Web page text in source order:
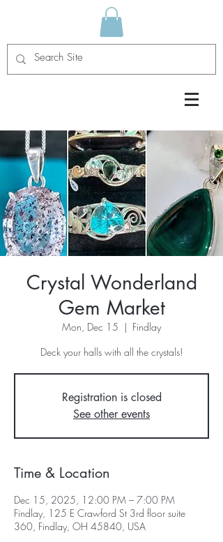
Crystal Wonderland
Gem Market
Mon, Dec 15
  |
Findlay
Deck your halls with all the crystals!
Registration is closed
See other events
Time & Location
Dec 15, 2025, 12:00 PM – 7:00 PM
Findlay, 125 E Crawford St 3rd floor suite
360, Findlay, OH 45840, USA